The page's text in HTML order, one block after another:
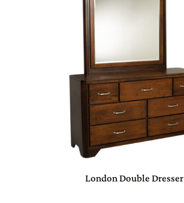
London Double Dresser